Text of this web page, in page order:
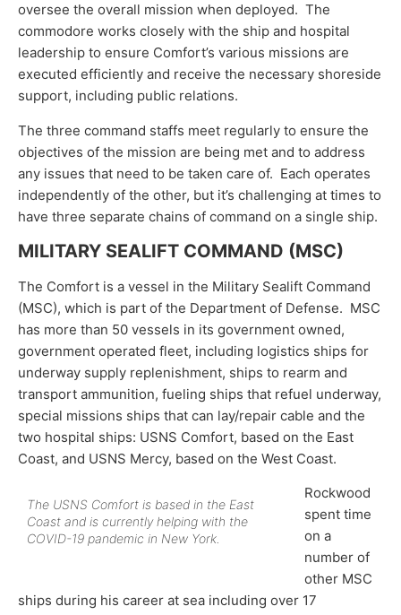
oversee the overall mission when deployed. The
commodore works closely with the ship and hospital
leadership to ensure Comfort’s various missions are
executed efficiently and receive the necessary shoreside
support, including public relations.
The three command staffs meet regularly to ensure the
objectives of the mission are being met and to address
any issues that need to be taken care of. Each operates
independently of the other, but it’s challenging at times to
have three separate chains of command on a single ship.
MILITARY SEALIFT COMMAND (MSC)
The Comfort is a vessel in the Military Sealift Command
(MSC), which is part of the Department of Defense. MSC
has more than 50 vessels in its government owned,
government operated fleet, including logistics ships for
underway supply replenishment, ships to rearm and
transport ammunition, fueling ships that refuel underway,
special missions ships that can lay/repair cable and the
two hospital ships: USNS Comfort, based on the East
Coast, and USNS Mercy, based on the West Coast.
The USNS Comfort is based in the East
Coast and is currently helping with the
COVID-19 pandemic in New York.
Rockwood
spent time
on a
number of
other MSC
ships during his career at sea including over 17